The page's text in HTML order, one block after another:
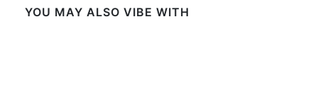
YOU MAY ALSO VIBE WITH